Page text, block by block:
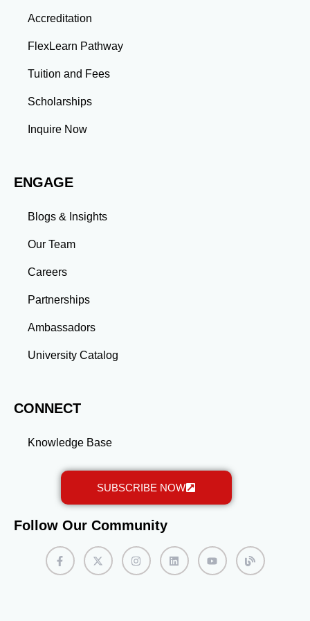
projects enhance your ability to analyze complex
Leadership: Group projects and collaborative
communication, and team management skills. Time
Management: Balancing coursework, research, and
professional commitments teaches you to prioritize
tasks and meet deadlines efficiently.
Adaptability: Exposure to diverse perspectives and
more than an academic achievement—it’s a
skills and connections needed to excel in your career.
Whether you aim to climb the corporate ladder, switch
industries, or launch entrepreneurial ventures, the
gained through a master’s program position you for
Accreditation
FlexLearn Pathway
Tuition and Fees
Scholarships
Inquire Now
ENGAGE
Blogs & Insights
Our Team
Careers
Partnerships
Ambassadors
University Catalog
CONNECT
Knowledge Base
SUBSCRIBE NOW
Follow Our Community